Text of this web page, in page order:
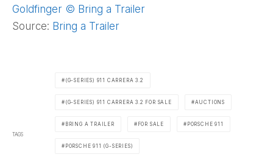
Goldfinger © Bring a Trailer
Source: Bring a Trailer
TAGS
(G-SERIES) 911 CARRERA 3.2
(G-SERIES) 911 CARRERA 3.2 FOR SALE AUCTIONS
BRING A TRAILER FOR SALE PORSCHE 911
PORSCHE 911 (G-SERIES)